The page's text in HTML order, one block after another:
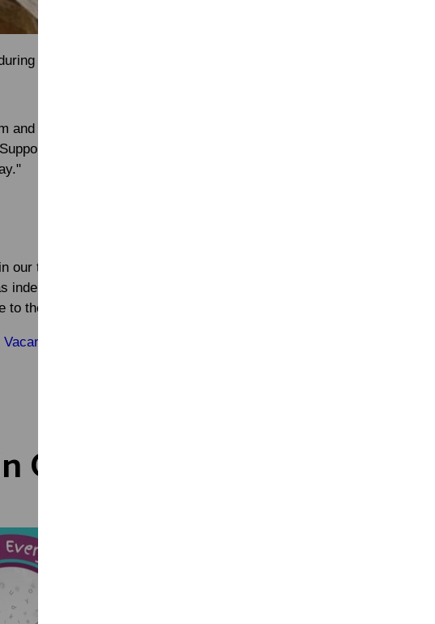
the pandemic.
and his staff. Seven months
Worker, I believe I have
our team? We are seeking fun-
as possible, whilst
them.
Oxfordshire